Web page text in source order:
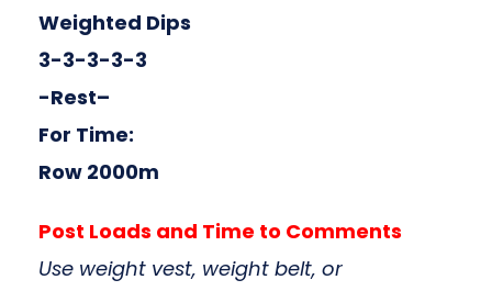
Weighted Dips
3-3-3-3-3
-Rest–
For Time:
Row 2000m
Post Loads and Time to Comments
Use weight vest, weight belt, or